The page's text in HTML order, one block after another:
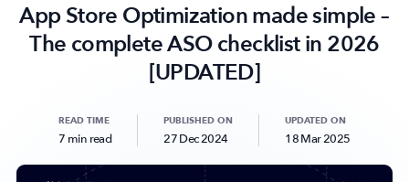
Pricing
App Store Optimization made simple –
The complete ASO checklist in 2026
[UPDATED]
READ TIME
7 min read
PUBLISHED ON
27 Dec 2024
UPDATED ON
18 Mar 2025